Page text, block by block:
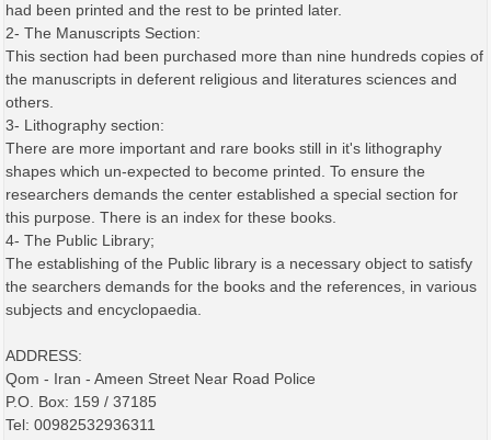
had been printed and the rest to be printed later.
2- The Manuscripts Section:
This section had been purchased more than nine hundreds copies of
the manuscripts in deferent religious and literatures sciences and
others.
3- Lithography section:
There are more important and rare books still in it's lithography
shapes which un-expected to become printed. To ensure the
researchers demands the center established a special section for
this purpose. There is an index for these books.
4- The Public Library;
The establishing of the Public library is a necessary object to satisfy
the searchers demands for the books and the references, in various
subjects and encyclopaedia.
ADDRESS:
Qom - Iran - Ameen Street Near Road Police
P.O. Box: 159 / 37185
Tel: 00982532936311